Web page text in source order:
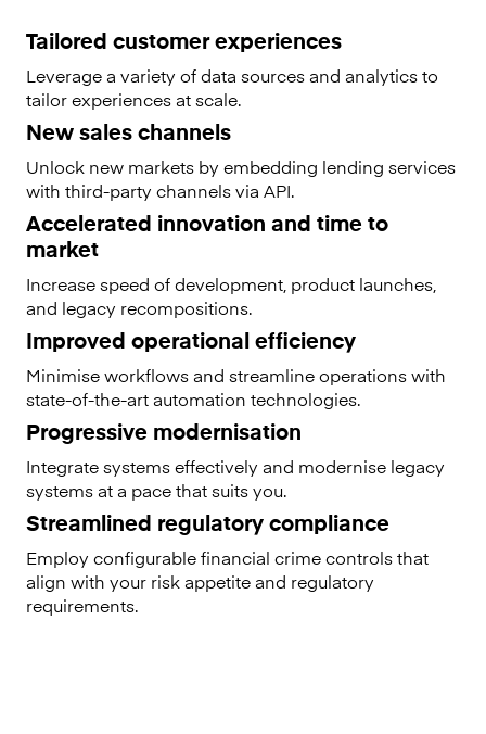
Tailored customer experiences
Leverage a variety of data sources and analytics to
tailor experiences at scale.
New sales channels
Unlock new markets by embedding lending services
with third-party channels via API.
Accelerated innovation and time to
market
Increase speed of development, product launches,
and legacy recompositions.
Improved operational efficiency
Minimise workflows and streamline operations with
state-of-the-art automation technologies.
Progressive modernisation
Integrate systems effectively and modernise legacy
systems at a pace that suits you.
Streamlined regulatory compliance
Employ configurable financial crime controls that
align with your risk appetite and regulatory
requirements.